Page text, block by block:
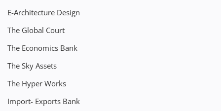
E-Architecture Design
The Global Court
The Economics Bank
The Sky Assets
The Hyper Works
Import- Exports Bank